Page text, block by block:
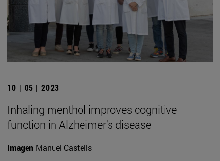
10 | 05 | 2023
Inhaling menthol improves cognitive
function in Alzheimer's disease
Imagen Manuel Castells